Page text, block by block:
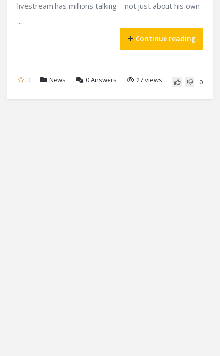
livestream has millions talking—not just about his own
...
Continue reading
0 News 0Answers 27 views 0